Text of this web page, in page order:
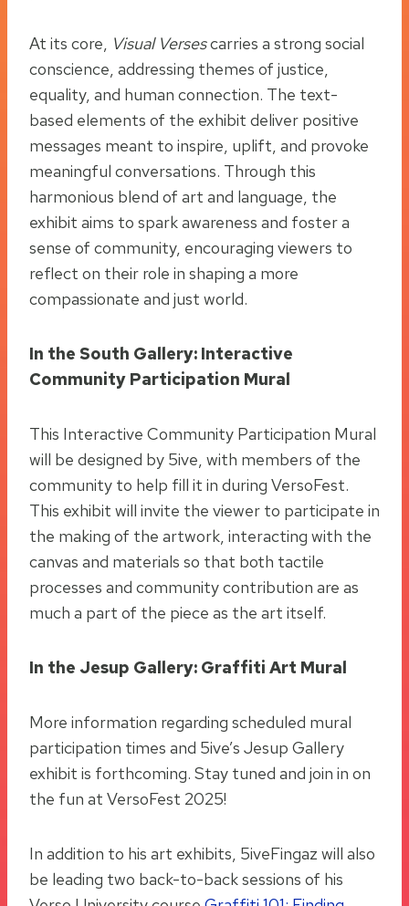
At its core, Visual Versescarries a strong social
conscience, addressing themes of justice,
equality, and human connection. The text-
based elements of the exhibit deliver positive
messages meant to inspire, uplift, and provoke
meaningful conversations. Through this
harmonious blend of art and language, the
exhibit aims to spark awareness and foster a
sense of community, encouraging viewers to
reflect on their role in shaping a more
compassionate and just world.
In the South Gallery: Interactive
Community Participation Mural
This Interactive Community Participation Mural
will be designed by 5ive, with members of the
community to help fill it in during VersoFest.
This exhibit will invite the viewer to participate in
the making of the artwork, interacting with the
canvas and materials so that both tactile
processes and community contribution are as
much a part of the piece as the art itself.
In the Jesup Gallery: Graffiti Art Mural
More information regarding scheduled mural
participation times and 5ive’s Jesup Gallery
exhibit is forthcoming. Stay tuned and join in on
the fun at VersoFest 2025!
In addition to his art exhibits, 5iveFingaz will also
be leading two back-to-back sessions of his